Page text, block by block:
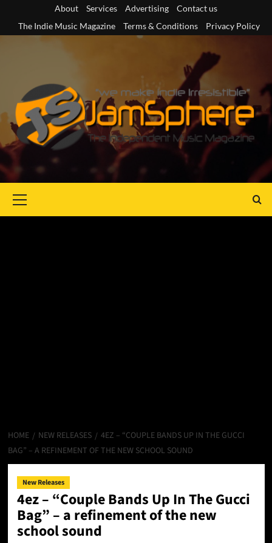
content
About Services Advertising
Contact us
The Indie Music Magazine
Terms & Conditions Privacy Policy
Menu
HOME NEW RELEASES
4EZ – “COUPLE BANDS UP IN THE GUCCI
BAG” – A REFINEMENT OF THE NEW SCHOOL SOUND
New Releases
4ez – “Couple Bands Up In The Gucci
Bag” – a refinement of the new
school sound